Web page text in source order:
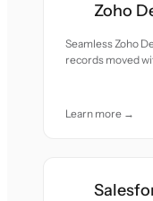
Zoho
Seamless Zoho
records moved
Learn more →